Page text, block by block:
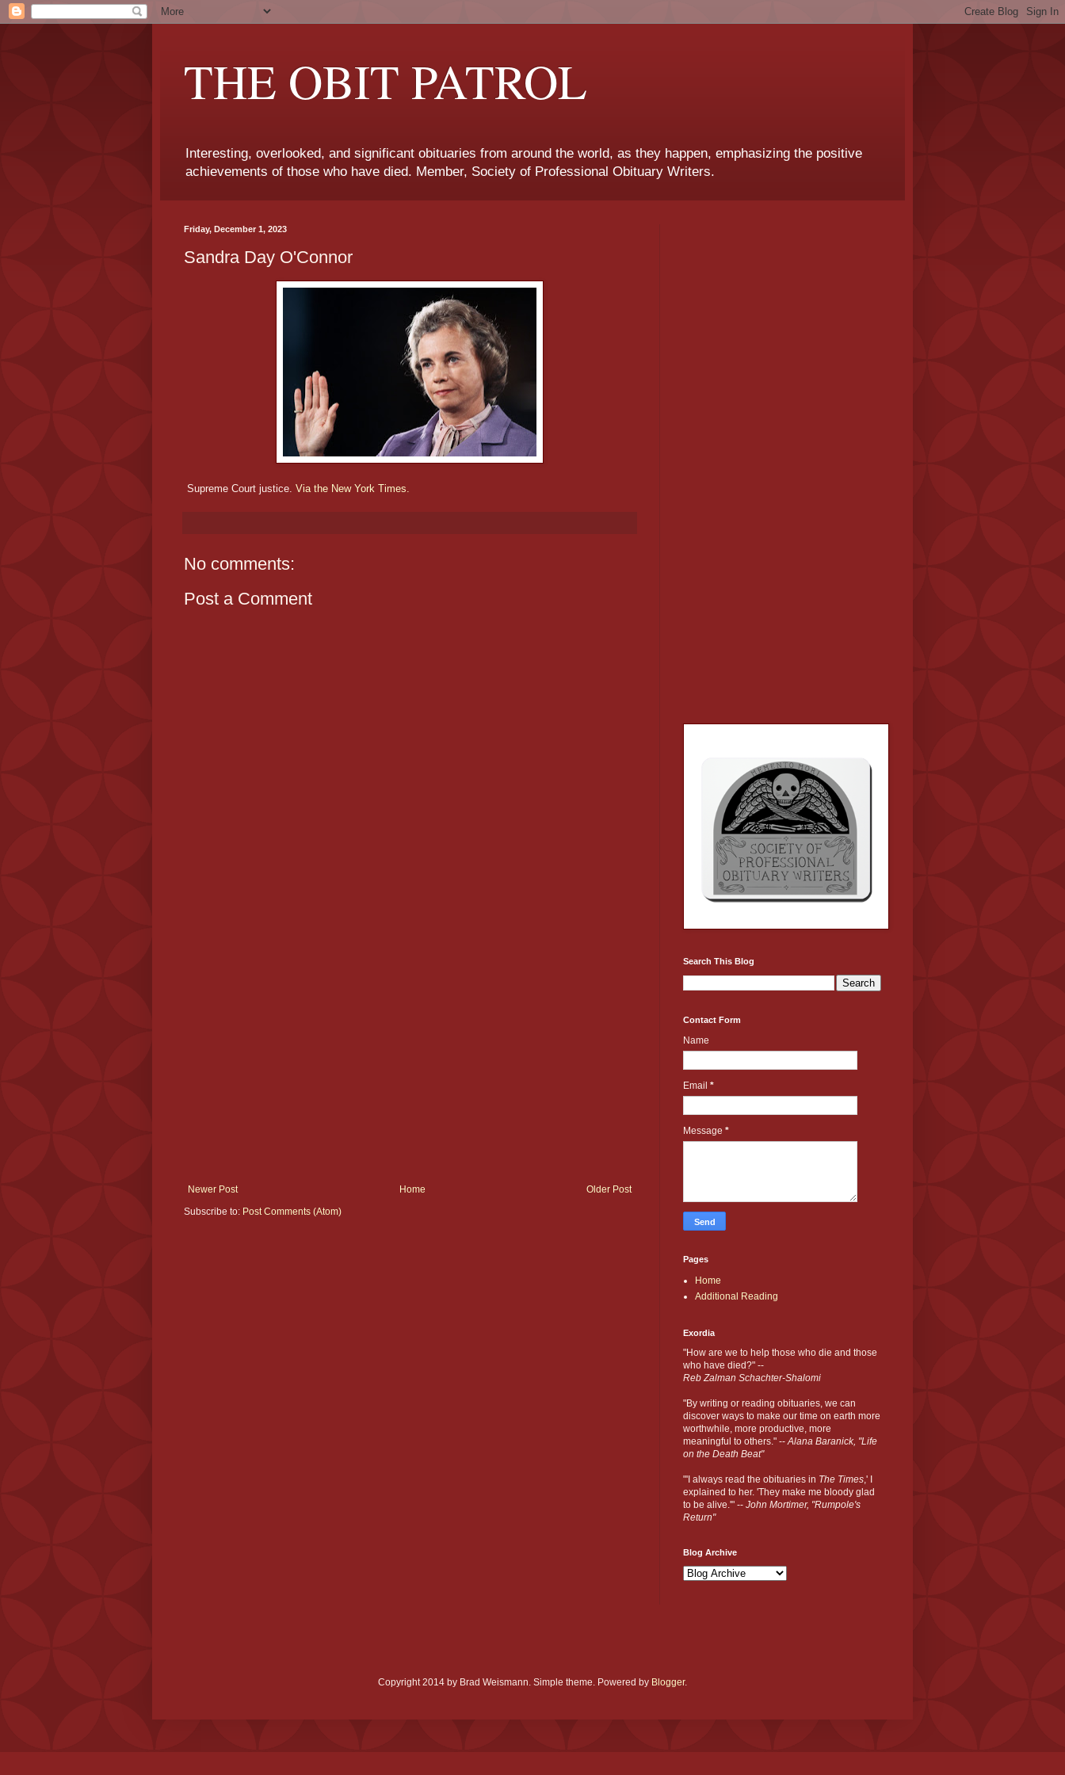
THE OBIT PATROL
Interesting, overlooked, and significant obituaries from around the world, as they happen, emphasizing the positive
achievements of those who have died. Member, Society of Professional Obituary Writers.
Friday, December 1, 2023
Sandra Day O'Connor
Supreme Court justice. Via the New York Times.
No comments:
Post a Comment
Newer Post Older Post
Home
Subscribe to: Post Comments (Atom)
Search This Blog
Contact Form
Name
Email *
Message *
Pages
Home
Additional Reading
Exordia
"How are we to help those who die and those
who have died?" --
Reb Zalman Schachter-Shalomi
"By writing or reading obituaries, we can
discover ways to make our time on earth more
worthwhile, more productive, more
meaningful to others." --Alana Baranick, "Life
on the Death Beat"
"'I always read the obituaries in The Times,' I
explained to her. 'They make me bloody glad
to be alive.'" -- John Mortimer, "Rumpole's
Return"
Blog Archive
Copyright 2014 by Brad Weismann. Simple theme. Powered by Blogger.